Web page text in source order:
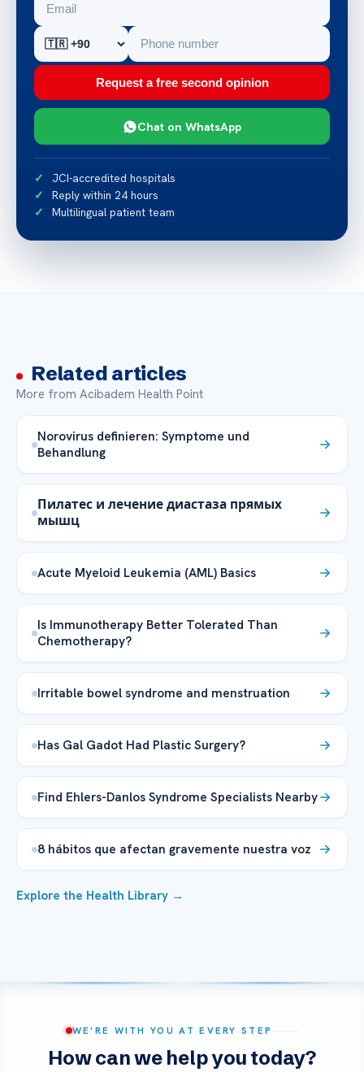
Request a free second opinion
Chat on WhatsApp
JCI-accredited hospitals
Reply within 24 hours
Multilingual patient team
Related articles
More from Acibadem Health Point
Norovirus definieren: Symptome und
Behandlung
Пилатес и лечение диастаза прямых
мышц
Acute Myeloid Leukemia (AML) Basics
Is Immunotherapy Better Tolerated Than
Chemotherapy?
Irritable bowel syndrome and menstruation
Has Gal Gadot Had Plastic Surgery?
Find Ehlers-Danlos Syndrome Specialists Nearby
8 hábitos que afectan gravemente nuestra voz
Explore the Health Library →
WE’RE WITH YOU AT EVERY STEP
How can we help you today?